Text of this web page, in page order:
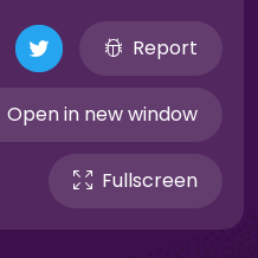
Report
Open in new window
Fullscreen